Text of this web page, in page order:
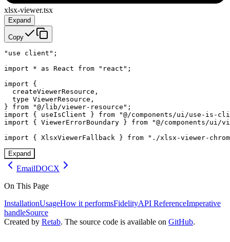
xlsx-viewer.tsx
Expand
Copy
"use client";
import * as React from "react";
import {
  createViewerResource,
  type ViewerResource,
} from "@/lib/viewer-resource";
import { useIsClient } from "@/components/ui/use-is-
import { ViewerErrorBoundary } from "@/components/ui/
import { XlsxViewerFallback } from "./xlsx-viewer-
Expand
EmailDOCX
On This Page
InstallationUsageHow it performsFidelityAPI ReferenceImperative
handleSource
Created by Retab. The source code is available on GitHub.